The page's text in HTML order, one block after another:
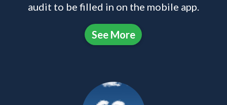
audit to be filled in on the mobile app.
See More